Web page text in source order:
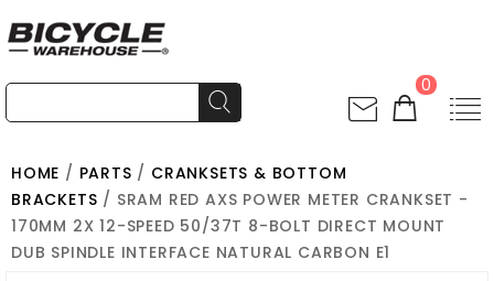
0
HOME / PARTS / CRANKSETS & BOTTOM
BRACKETS / SRAM RED AXS POWER METER CRANKSET -
170MM 2X 12-SPEED 50/37T 8-BOLT DIRECT MOUNT
DUB SPINDLE INTERFACE NATURAL CARBON E1